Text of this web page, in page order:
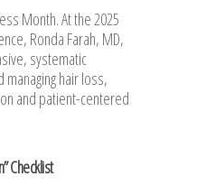
Month. At the 2025
Ronda Farah, MD,
systematic
managing hair loss,
and patient-centered
Checklist